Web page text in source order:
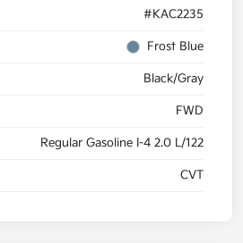
#KAC2235
Frost Blue
Black/Gray
FWD
Regular Gasoline I-4 2.0 L/122
CVT